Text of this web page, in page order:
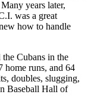
years later,
was a great
how to handle
Cubans in the
home runs, and 64
doubles, slugging,
Baseball Hall of